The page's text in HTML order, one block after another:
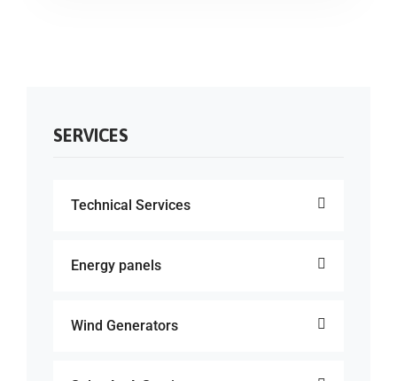
SERVICES
Technical Services
Energy panels
Wind Generators